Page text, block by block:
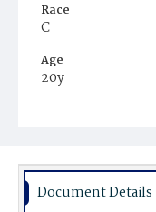
Race
C
Age
20y
Burial Place
Document Details